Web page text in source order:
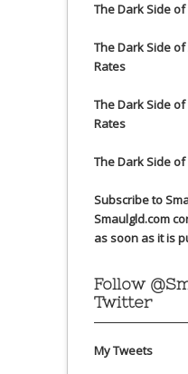
The Dark Side
The Dark Side
Rates
The Dark Side
Rates
The Dark Side
Subscribe to
Smaulgld.com
as soon as it is
Follow
Twitter
My Tweets